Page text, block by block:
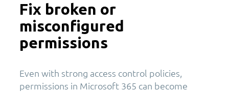
Fix broken or
misconfigured
permissions
Even with strong access control policies,
permissions in Microsoft 365 can become